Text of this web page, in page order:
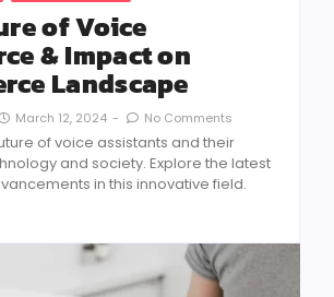
of Voice
& Impact on
Landscape
March 12, 2024 - No Comments
of voice assistants and their
and society. Explore the latest
in this innovative field.